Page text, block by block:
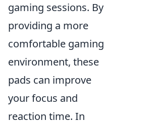
gaming sessions. By
providing a more
comfortable gaming
environment, these
pads can improve
your focus and
reaction time. In